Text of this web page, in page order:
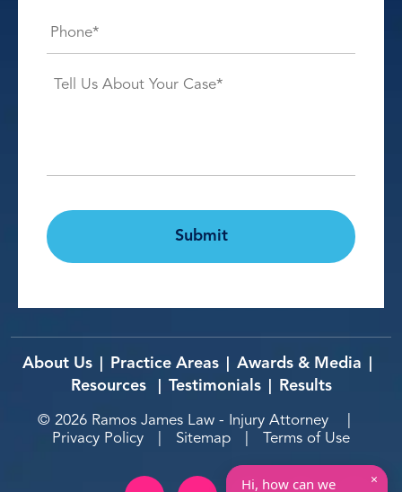
Case
Submit
About Us Practice Areas Awards & Media
Resources Testimonials Results
© 2026 Ramos James Law - Injury Attorney
Privacy Policy
Sitemap Terms of Use